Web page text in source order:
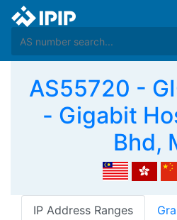
AS55720 -
- Gigabit
Bhd,
IP Address Ranges